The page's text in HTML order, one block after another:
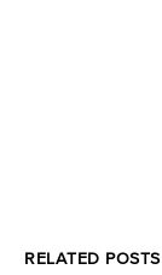
RELATED POSTS